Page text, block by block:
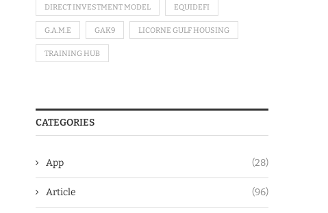
DIRECT INVESTMENT MODEL EQUIDEFI
G.A.M.E GAK9 LICORNE GULF HOUSING
TRAINING HUB
CATEGORIES
App (28)
Article (96)